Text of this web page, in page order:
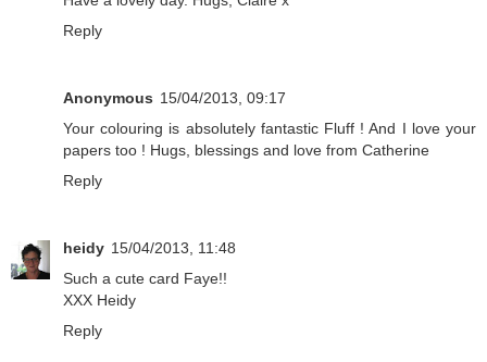
Reply
Anonymous 15/04/2013, 09:17
Your colouring is absolutely fantastic Fluff ! And I love your
papers too ! Hugs, blessings and love from Catherine
Reply
heidy 15/04/2013, 11:48
Such a cute card Faye!!
XXX Heidy
Reply